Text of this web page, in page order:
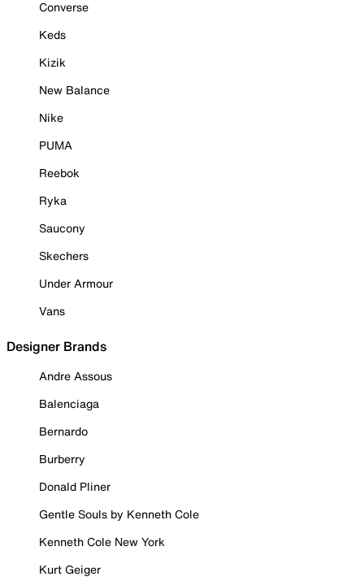
Converse
Keds
Kizik
New Balance
Nike
PUMA
Reebok
Ryka
Saucony
Skechers
Under Armour
Vans
Designer Brands
Andre Assous
Balenciaga
Bernardo
Burberry
Donald Pliner
Gentle Souls by Kenneth Cole
Kenneth Cole New York
Kurt Geiger